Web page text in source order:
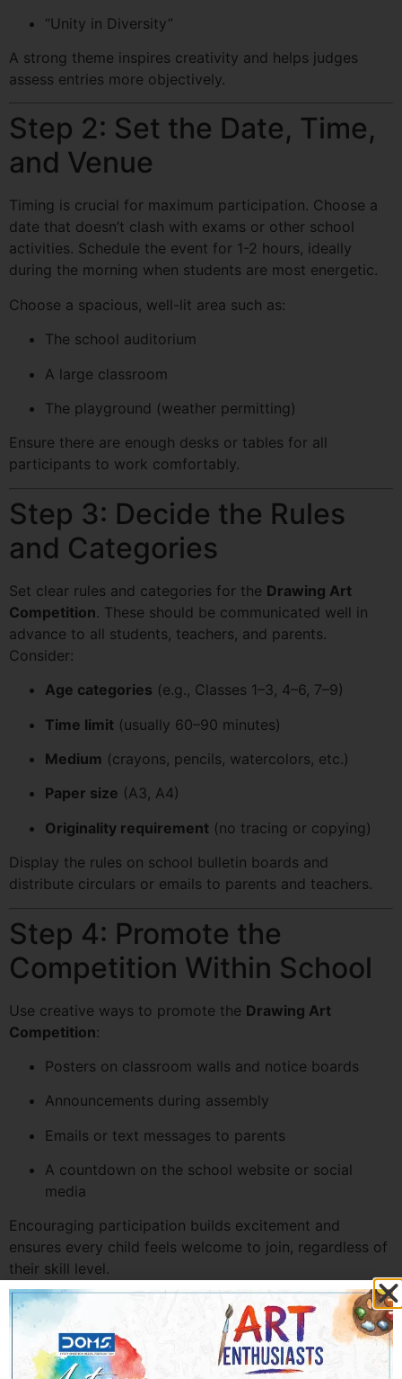
“Unity in Diversity”
A strong theme inspires creativity and helps judges
assess entries more objectively.
Step 2: Set the Date, Time,
and Venue
Timing is crucial for maximum participation. Choose a
date that doesn’t clash with exams or other school
activities. Schedule the event for 1-2 hours, ideally
during the morning when students are most energetic.
Choose a spacious, well-lit area such as:
The school auditorium
A large classroom
The playground (weather permitting)
Ensure there are enough desks or tables for all
participants to work comfortably.
Step 3: Decide the Rules
and Categories
Set clear rules and categories for the Drawing Art
Competition. These should be communicated well in
advance to all students, teachers, and parents.
Consider:
Age categories (e.g., Classes 1–3, 4–6, 7–9)
Time limit (usually 60–90 minutes)
Medium (crayons, pencils, watercolors, etc.)
Paper size (A3, A4)
Originality requirement (no tracing or copying)
Display the rules on school bulletin boards and
distribute circulars or emails to parents and teachers.
Step 4: Promote the
Competition Within School
Use creative ways to promote the Drawing Art
Competition:
Posters on classroom walls and notice boards
Announcements during assembly
Emails or text messages to parents
A countdown on the school website or social
media
Encouraging participation builds excitement and
ensures every child feels welcome to join, regardless of
their skill level.
Step 5: Arrange Materials
and Stationery